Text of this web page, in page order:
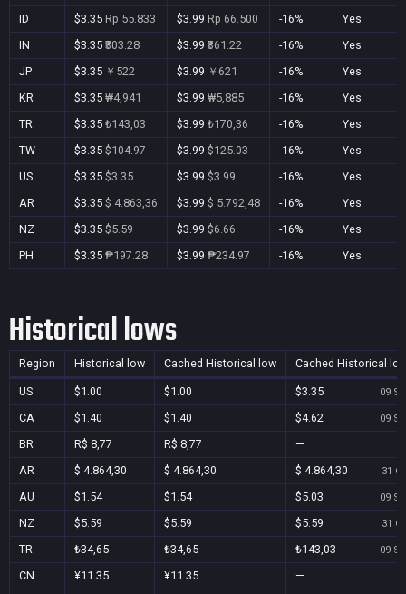
ID
$3.35 Rp 55.833 $3.99 Rp 66.500 -16%
Yes
IN
$3.35 ₹303.28 $3.99 ₹361.22 -16%
Yes
JP
$3.35 ￥522 $3.99 ￥621 -16%
Yes
KR
$3.35 ₩4,941 $3.99 ₩5,885 -16%
Yes
TR
$3.35 ₺143,03 $3.99 ₺170,36 -16%
Yes
TW
$3.35 $104.97 $3.99 $125.03 -16%
Yes
US
$3.35 $3.35 $3.99 $3.99 -16%
Yes
AR
$3.35 $ 4.863,36 $3.99 $ 5.792,48 -16%
Yes
NZ
$3.35 $5.59 $3.99 $6.66 -16%
Yes
PH
$3.35 ₱197.28 $3.99 ₱234.97 -16% Yes
Historical lows
Region Historical low Cached Historical low Cached Historical
US $1.00 $1.00 $3.35 09
CA $1.40 $1.40 $4.62 09
BR R$ 8,77 R$ 8,77
—
AR
$ 4.864,30 $ 4.864,30 $ 4.864,30 31
AU $1.54 $1.54 $5.03 09
NZ $5.59 $5.59 $5.59 31
TR ₺34,65 ₺34,65 ₺143,03 09
CN ¥11.35 ¥11.35
—